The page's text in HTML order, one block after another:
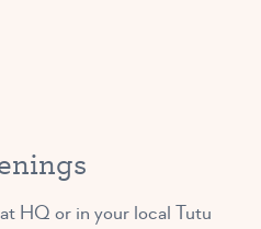
HQ or in your local Tutu